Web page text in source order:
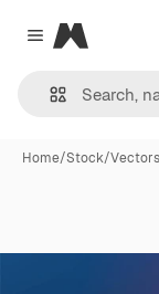
Close menu
Magnific
Home/Stock/Vectors